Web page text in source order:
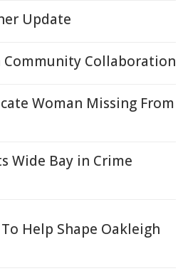
Update
Community Collaboration
Woman Missing From
Wide Bay in Crime
Help Shape Oakleigh